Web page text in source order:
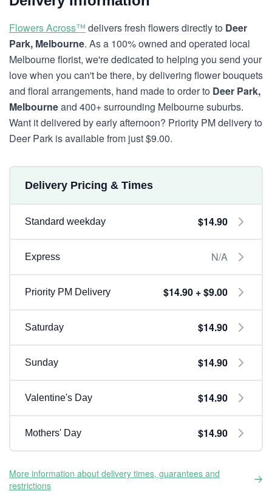
Flowers Across™ delivers fresh flowers directly to Deer
Park, Melbourne. As a 100% owned and operated local
Melbourne florist, we're dedicated to helping you send your
love when you can't be there, by delivering flower bouquets
and floral arrangements, hand made to order to Deer Park,
Melbourneand 400+ surrounding Melbourne suburbs.
Want it delivered by early afternoon? Priority PM delivery to
Deer Park is available from just $9.00.
Delivery Pricing & Times
Standard weekday $14.90
Express N/A
Priority PM Delivery $14.90 + $9.00
Saturday $14.90
Sunday $14.90
Valentine's Day $14.90
Mothers' Day $14.90
More information about delivery times, guarantees and
restrictions